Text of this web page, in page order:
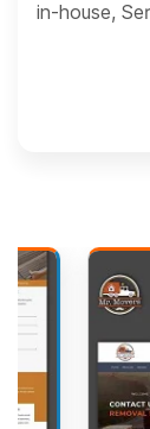
in-house,